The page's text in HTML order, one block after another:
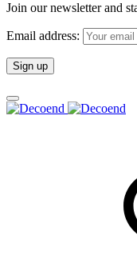
Join our newsletter and
Email address: